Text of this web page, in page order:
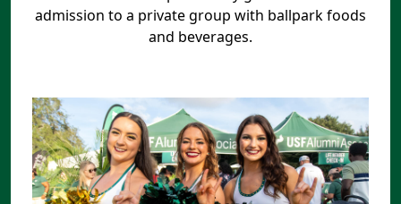
admission to a private group with ballpark foods
and beverages.